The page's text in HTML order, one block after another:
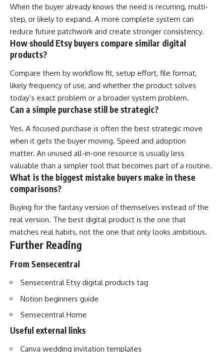
When the buyer already knows the need is recurring, multi-
step, or likely to expand. A more complete system can
reduce future patchwork and create stronger consistency.
How should Etsy buyers compare similar digital
products?
Compare them by workflow fit, setup effort, file format,
likely frequency of use, and whether the product solves
today’s exact problem or a broader system problem.
Can a simple purchase still be strategic?
Yes. A focused purchase is often the best strategic move
when it gets the buyer moving. Speed and adoption
matter. An unused all-in-one resource is usually less
valuable than a simpler tool that becomes part of a routine.
What is the biggest mistake buyers make in these
comparisons?
Buying for the fantasy version of themselves instead of the
real version. The best digital product is the one that
matches real habits, not the one that only looks ambitious.
Further Reading
From Sensecentral
Sensecentral Etsy digital products tag
Notion beginners guide
Sensecentral Home
Useful external links
Canva wedding invitation templates